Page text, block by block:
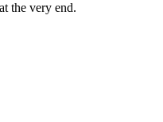
the very end.